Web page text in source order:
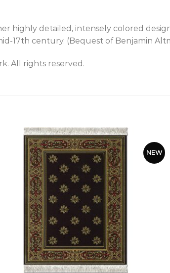
highly detailed, intensely colored
century. (Bequest of Benjamin
All rights reserved.
+
NEW